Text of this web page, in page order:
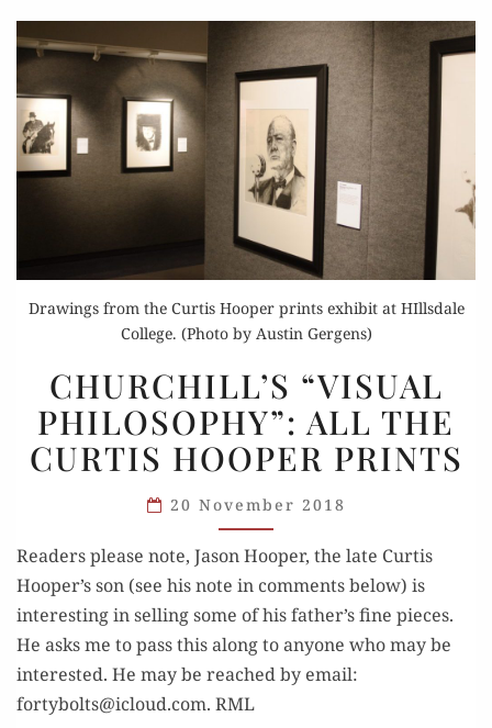
Drawings from the Curtis Hooper prints exhibit at HIllsdale
College. (Photo by Austin Gergens)
“VISUAL
PHILOSOPHY”:
ALL
THE
CURTIS
HOOPER
PRINTS
CHURCHILL’S “VISUAL
PHILOSOPHY”: ALL THE
CURTIS HOOPER PRINTS
20 November 2018
Read­ers please note, Jason Hoop­er, the late Cur­tis
Hooper’s son (see his note in com­ments below) is
inter­est­ing in sell­ing some of his father’s fine pieces.
He asks me to pass this along to any­one who may be
inter­est­ed. He may be reached by email:
fortybolts@icloud.com. RML